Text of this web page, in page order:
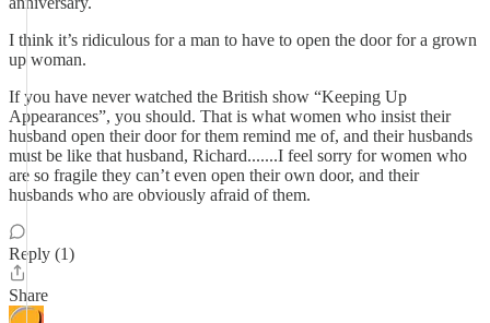
I think it’s ridiculous for a man to have to open the door for a grown
up woman.
If you have never watched the British show “Keeping Up
Appearances”, you should. That is what women who insist their
husband open their door for them remind me of, and their husbands
must be like that husband, Richard.......I feel sorry for women who
are so fragile they can’t even open their own door, and their
husbands who are obviously afraid of them.
Reply (1)
Share